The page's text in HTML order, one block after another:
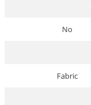
No
Fabric